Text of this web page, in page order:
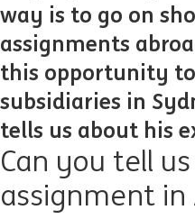
way is to go on
assignments
this opportunity to
subsidiaries in
tells us about his
Can you tell
assignment in